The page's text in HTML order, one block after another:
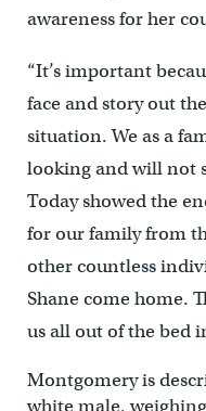
awareness for her
“It’s important
face and story out
situation. We as a
looking and will not
Today showed the
for our family from
other countless
Shane come home.
us all out of the bed
Montgomery is
white male,